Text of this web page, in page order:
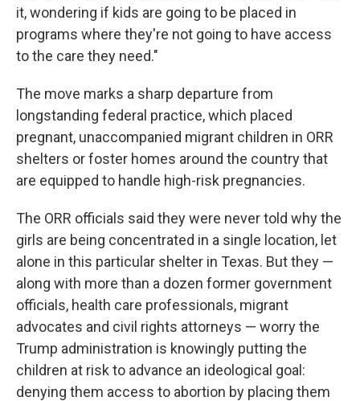
it, wondering if kids are going to be placed in
programs where they're not going to have access
to the care they need."
The move marks a sharp departure from
longstanding federal practice, which placed
pregnant, unaccompanied migrant children in ORR
shelters or foster homes around the country that
are equipped to handle high-risk pregnancies.
The ORR officials said they were never told why the
girls are being concentrated in a single location, let
alone in this particular shelter in Texas. But they —
along with more than a dozen former government
officials, health care professionals, migrant
advocates and civil rights attorneys — worry the
Trump administration is knowingly putting the
children at risk to advance an ideological goal:
denying them access to abortion by placing them